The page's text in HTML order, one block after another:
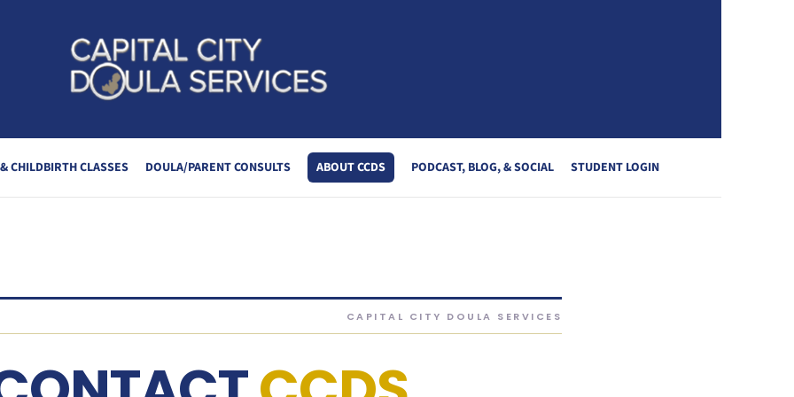
SERVICES
CHILDBIRTH CLASSES DOULA/PARENT CONSULTS ABOUT CCDS PODCAST, BLOG, & SOCIAL STUDENT LOGIN
CAPITAL CITY DOULA SERVICES